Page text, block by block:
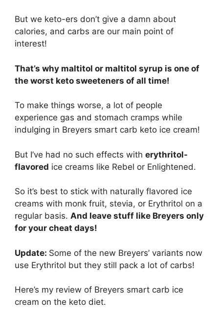
But we keto-ers don’t give a damn about
calories, and carbs are our main point of
interest!
That’s why maltitol or maltitol syrup is one of
the worst keto sweeteners of all time!
To make things worse, a lot of people
experience gas and stomach cramps while
indulging in Breyers smart carb keto ice cream!
But I’ve had no such effects with erythritol-
flavored ice creams like Rebel or Enlightened.
So it’s best to stick with naturally flavored ice
creams with monk fruit, stevia, or Erythritol on a
regular basis. And leave stuff like Breyers only
for your cheat days!
Update: Some of the new Breyers’ variants now
use Erythritol but they still pack a lot of carbs!
Here’s my review of Breyers smart carb ice
cream on the keto diet.